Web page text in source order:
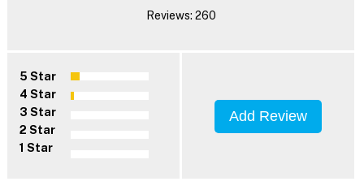
Reviews: 260
5 Star
4 Star
3 Star
2 Star
1 Star
Add Review